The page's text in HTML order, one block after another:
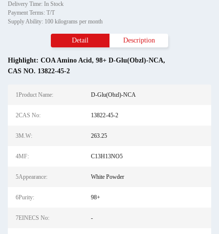
Delivery Time: In Stock
Payment Terms: T/T
Supply Ability: 100 kilograms per month
Detail Description
Highlight: COA Amino Acid, 98+ D-Glu(Obzl)-NCA,
CAS NO. 13822-45-2
1Product Name: D-Glu(Obzl)-NCA
2CAS No: 13822-45-2
3M.W: 263.25
4MF: C13H13NO5
5Appearance: White Powder
6Purity: 98+
7EINECS No: -